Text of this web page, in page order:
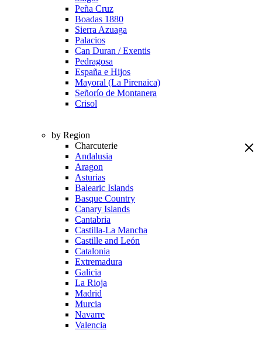
Peña Cruz
Boadas 1880
Sierra Azuaga
Palacios
Can Duran / Exentis
Pedragosa
España e Hijos
Mayoral (La Pirenaica)
Señorío de Montanera
Crisol
by Region
Charcuterie
Andalusia
Aragon
Asturias
Balearic Islands
Basque Country
Canary Islands
Cantabria
Castilla-La Mancha
Castille and León
Catalonia
Extremadura
Galicia
La Rioja
Madrid
Murcia
Navarre
Valencia